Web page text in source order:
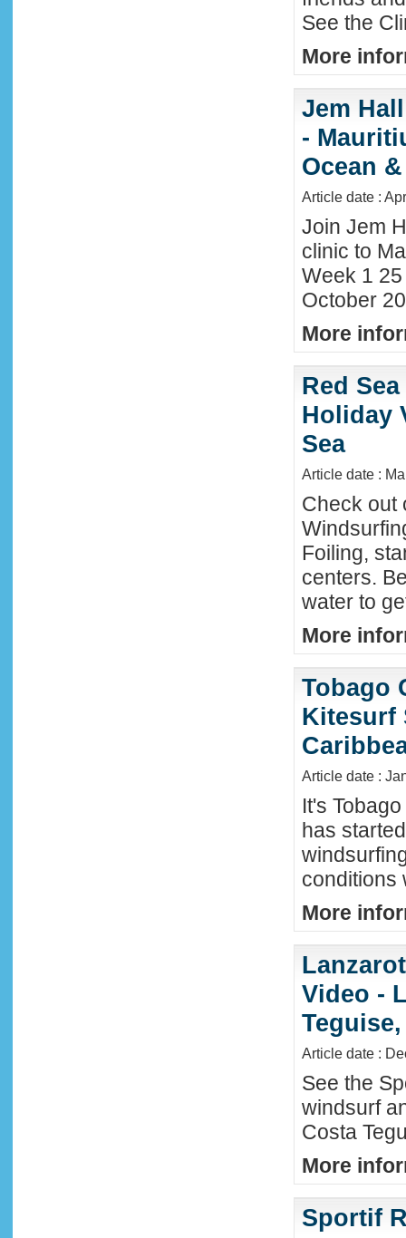
See the
More
Jem
-
Ocean
Article date :
Join Jem
clinic to
Week 1
October
More
Red
Holiday
Sea
Article date :
Check out
Foiling,
centers.
water to
More
Tobago
Kitesurf
Article date :
It's
has
conditions
More
Video -
Article date :
See the
windsurf
Costa
More
Sportif